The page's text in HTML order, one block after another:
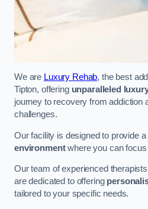
We are Luxury Rehab, the best
Tipton, offering unparalleled
journey to recovery from addiction
challenges.
Our facility is designed to provide a
environmentwhere you can focus
Our team of experienced
are dedicated to offering
tailored to your specific needs.